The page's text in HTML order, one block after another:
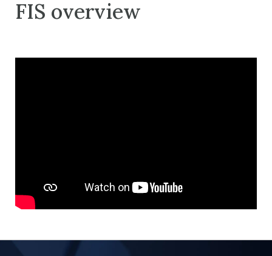
FIS overview